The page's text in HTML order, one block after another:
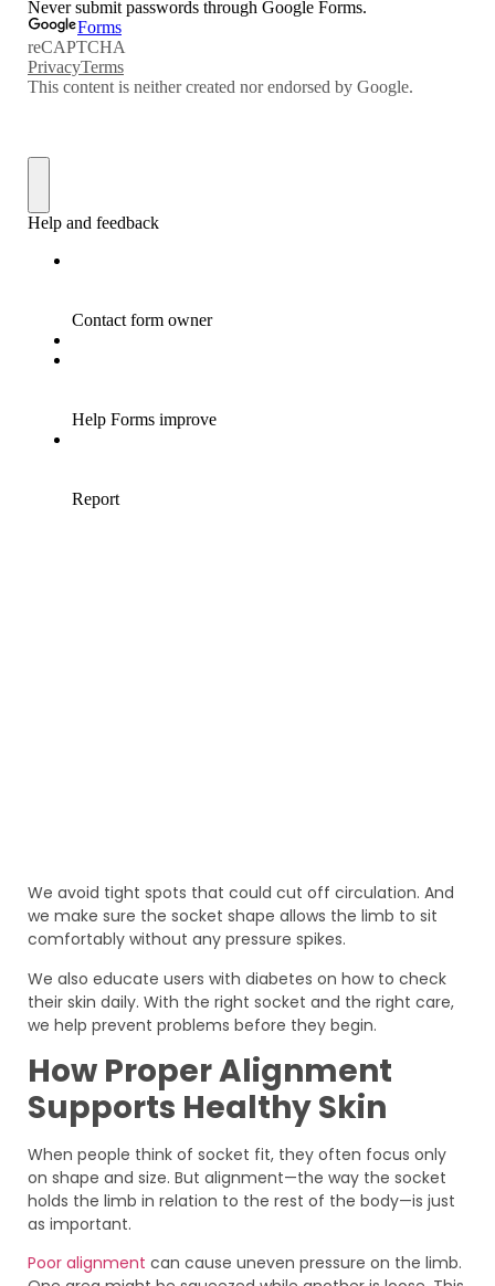
We avoid tight spots that could cut off circulation. And
we make sure the socket shape allows the limb to sit
comfortably without any pressure spikes.
We also educate users with diabetes on how to check
their skin daily. With the right socket and the right care,
we help prevent problems before they begin.
How Proper Alignment
Supports Healthy Skin
When people think of socket fit, they often focus only
on shape and size. But alignment—the way the socket
holds the limb in relation to the rest of the body—is just
as important.
Poor alignment can cause uneven pressure on the limb.